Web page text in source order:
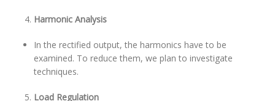
Harmonic Analysis
In the rectified output, the harmonics have to be
examined. To reduce them, we plan to investigate
techniques.
Load Regulation